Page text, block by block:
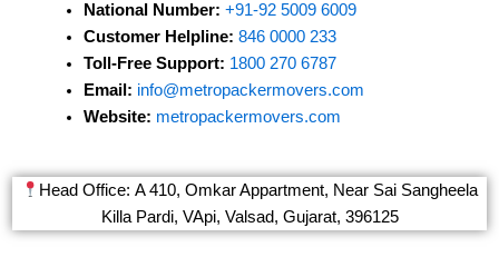
National Number: +91-92 5009 6009
Customer Helpline: 846 0000 233
Toll-Free Support: 1800 270 6787
Email: info@metropackermovers.com
Website: metropackermovers.com
Head Office: A 410, Omkar Appartment, Near Sai Sangheela
Killa Pardi, VApi, Valsad, Gujarat, 396125